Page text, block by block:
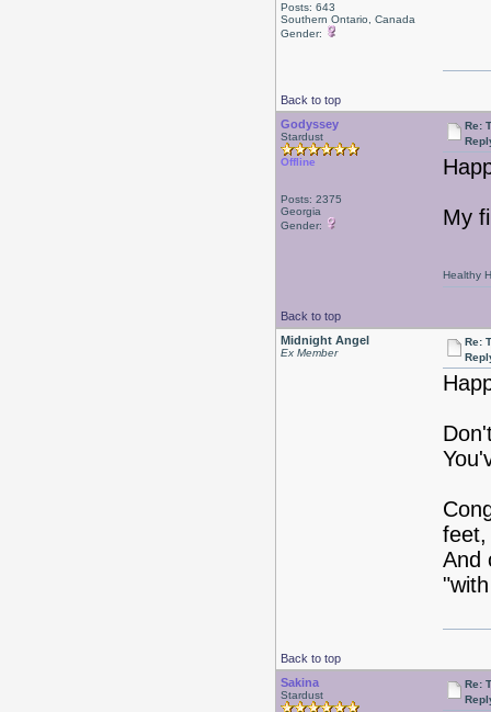
Posts: 643
Southern Ontario, Canada
Gender:
Back to top
Godyssey
Stardust
Offline
Posts: 2375
Georgia
Gender:
Re:
My
Back to top
Healthy
Midnight Angel
Ex Member
Re:
And
Back to top
Sakina
Stardust
Re: